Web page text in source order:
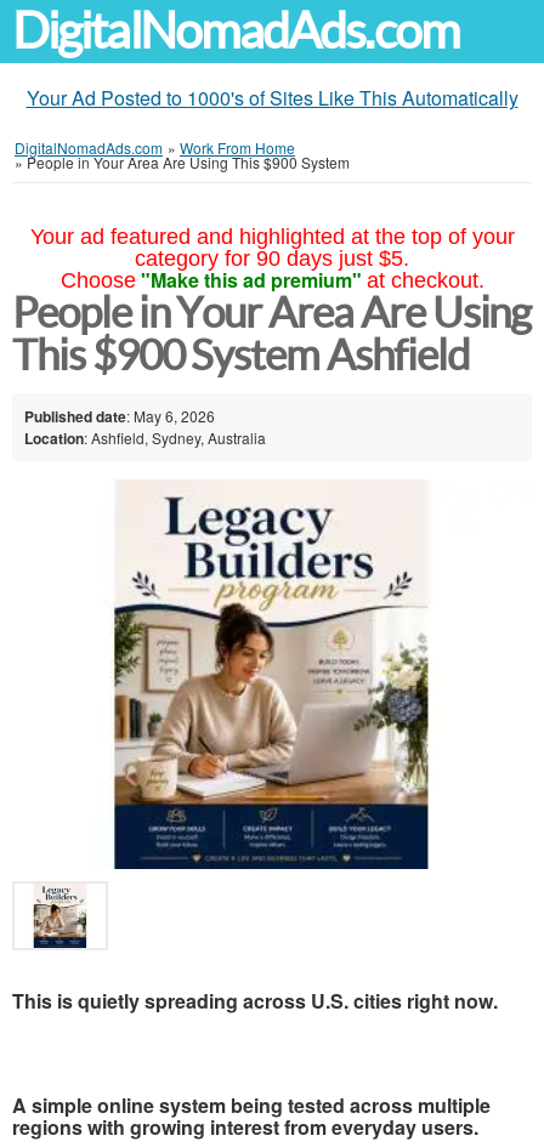
DigitalNomadAds.com
Your Ad Posted to 1000's of Sites Like This Automatically
DigitalNomadAds.com » Work From Home
»People in Your Area Are Using This $900 System
Your ad featured and highlighted at the top of your
category for 90 days just $5.
Choose "Make this ad premium" at checkout.
People in Your Area Are Using
This $900 System Ashfield
Published date: May 6, 2026
Location: Ashfield, Sydney, Australia
This is quietly spreading across U.S. cities right now.
A simple online system being tested across multiple
regions with growing interest from everyday users.